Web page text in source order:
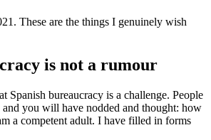
These are the things I genuinely wish
is not a rumour
Spanish bureaucracy is a challenge. People
you will have nodded and thought: how
a competent adult. I have filled in forms